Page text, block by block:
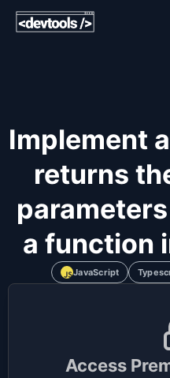
Implement
returns
a function
JavaScript
Access